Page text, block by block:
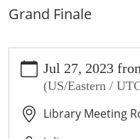
Grand Finale
events/lib-
cal/teen-
6th-
12th-
Jul 27, 2023
(US/Eastern /
Library Meeting